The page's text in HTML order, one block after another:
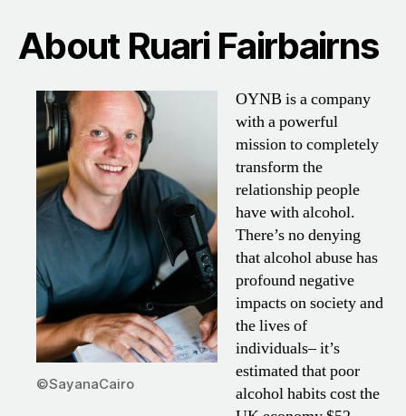
About Ruari Fairbairns
©SayanaCairo
OYNB is a company
with a powerful
mission to completely
transform the
relationship people
have with alcohol.
There’s no denying
that alcohol abuse has
profound negative
impacts on society and
the lives of
individuals– it’s
estimated that poor
alcohol habits cost the